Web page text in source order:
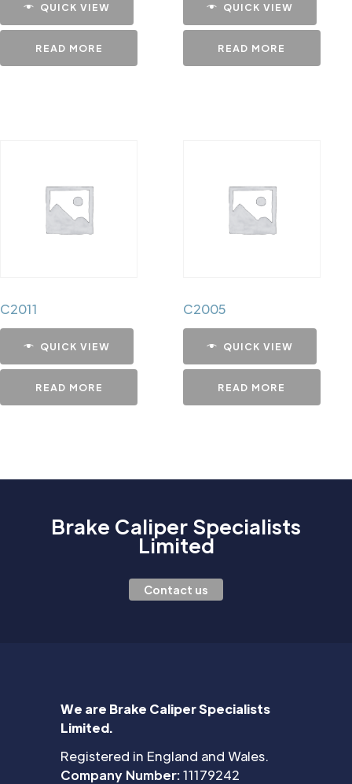
QUICK VIEW
READ MORE
QUICK VIEW
READ MORE
C2011
QUICK VIEW
READ MORE
C2005
QUICK VIEW
READ MORE
Brake Caliper Specialists
Limited
Contact us
We are Brake Caliper Specialists
Limited.
Registered in England and Wales.
Company Number:11179242